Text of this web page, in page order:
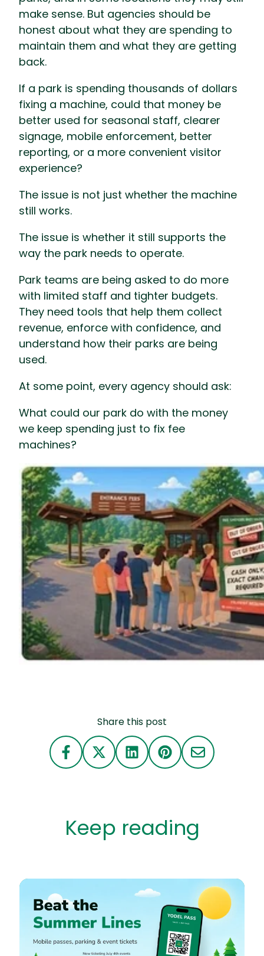
make sense. But agencies should be
honest about what they are spending to
maintain them and what they are getting
back.
If a park is spending thousands of dollars
fixing a machine, could that money be
better used for seasonal staff, clearer
signage, mobile enforcement, better
reporting, or a more convenient visitor
experience?
The issue is not just whether the machine
still works.
The issue is whether it still supports the
way the park needs to operate.
Park teams are being asked to do more
with limited staff and tighter budgets.
They need tools that help them collect
revenue, enforce with confidence, and
understand how their parks are being
used.
At some point, every agency should ask:
What could our park do with the money
we keep spending just to fix fee
machines?
Share this post
Keep reading